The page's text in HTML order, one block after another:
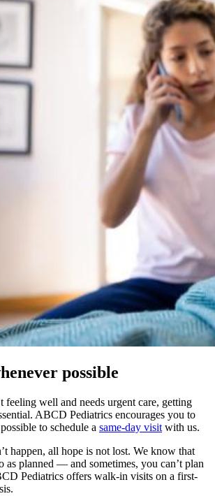
possible
feeling well and needs urgent care, getting
ABCD Pediatrics encourages you to
to schedule a same-day visit with us.
happen, all hope is not lost. We know that
as planned — and sometimes, you can’t plan
Pediatrics offers walk-in visits on a first-